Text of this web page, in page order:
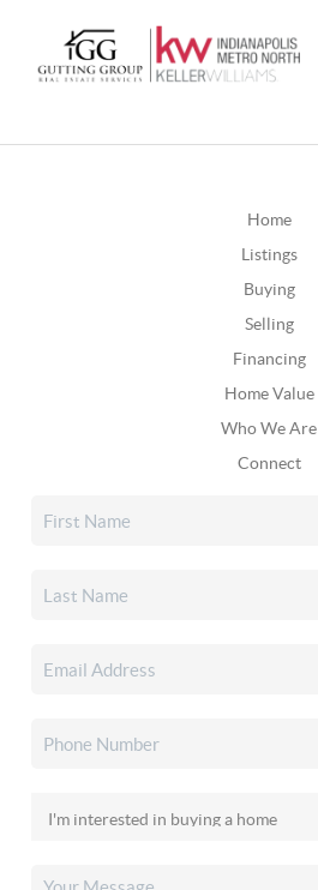
Home
Listings
Buying
Selling
Financing
Home Value
Who We Are
Connect